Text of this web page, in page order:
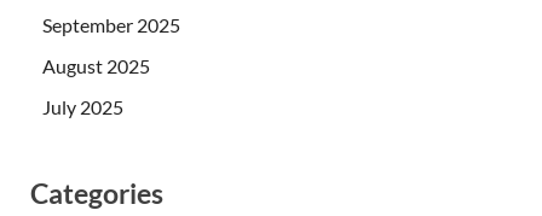
September 2025
August 2025
July 2025
Categories